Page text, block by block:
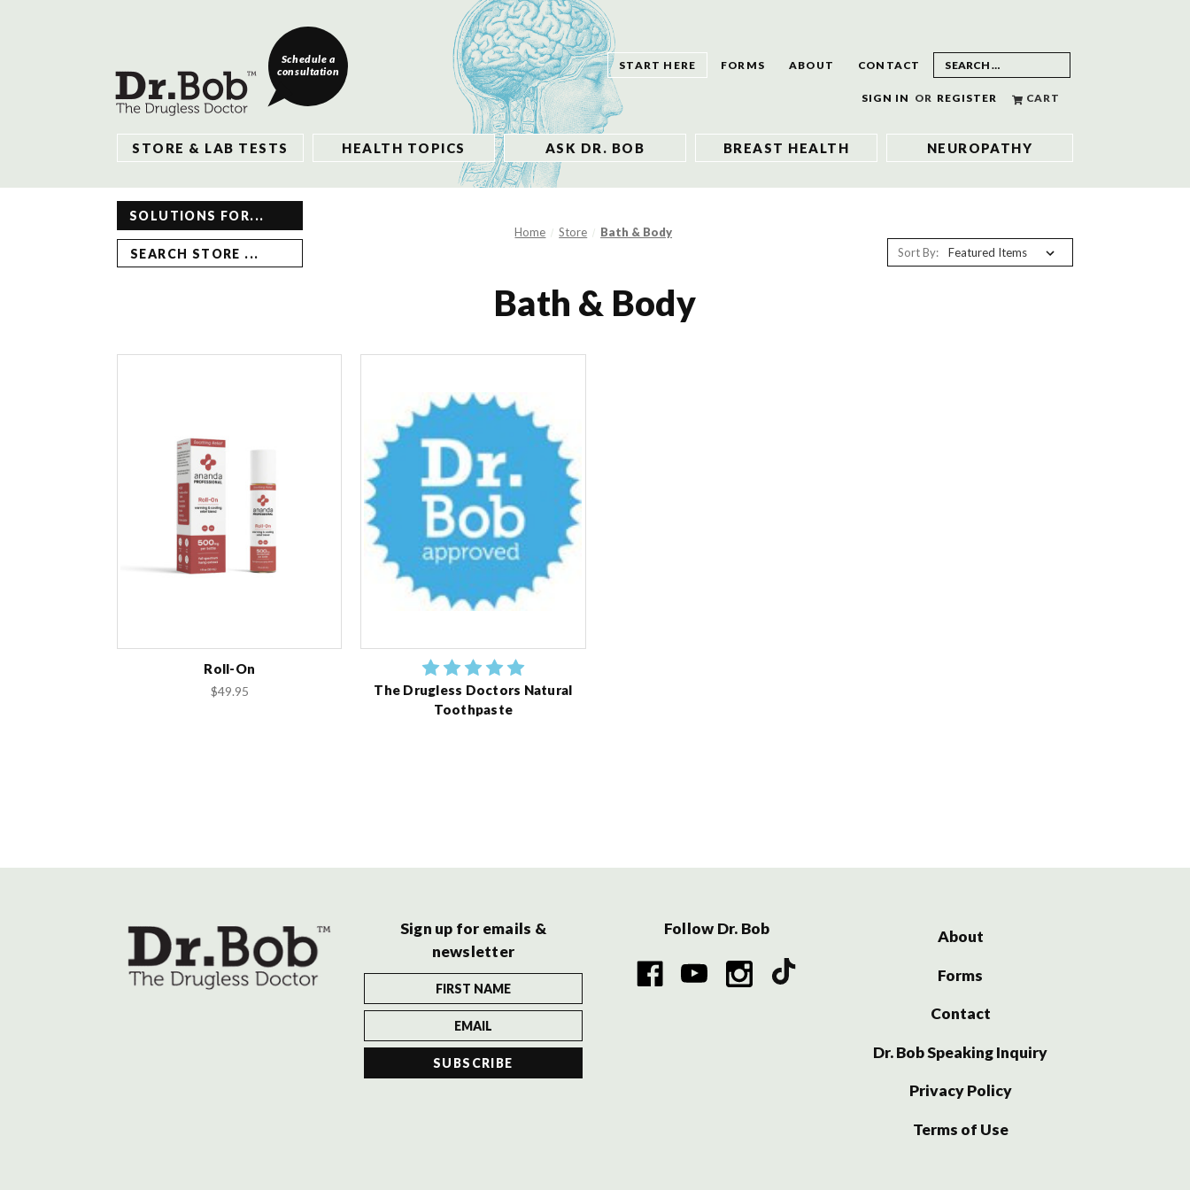
Schedule a
consultation
START HERE FORMS ABOUT CONTACT
SIGN IN OR REGISTER CART
STORE & LAB TESTS HEALTH TOPICS ASK DR. BOB BREAST HEALTH NEUROPATHY
SOLUTIONS FOR...
SEARCH STORE ...
Home Store Bath & Body
Bath & Body
Sort By:
Roll-On
$49.95
The Drugless Doctors Natural
Toothpaste
Sign up for emails &
newsletter
Follow Dr. Bob About
Forms
Contact
Dr. Bob Speaking Inquiry
Privacy Policy
Terms of Use